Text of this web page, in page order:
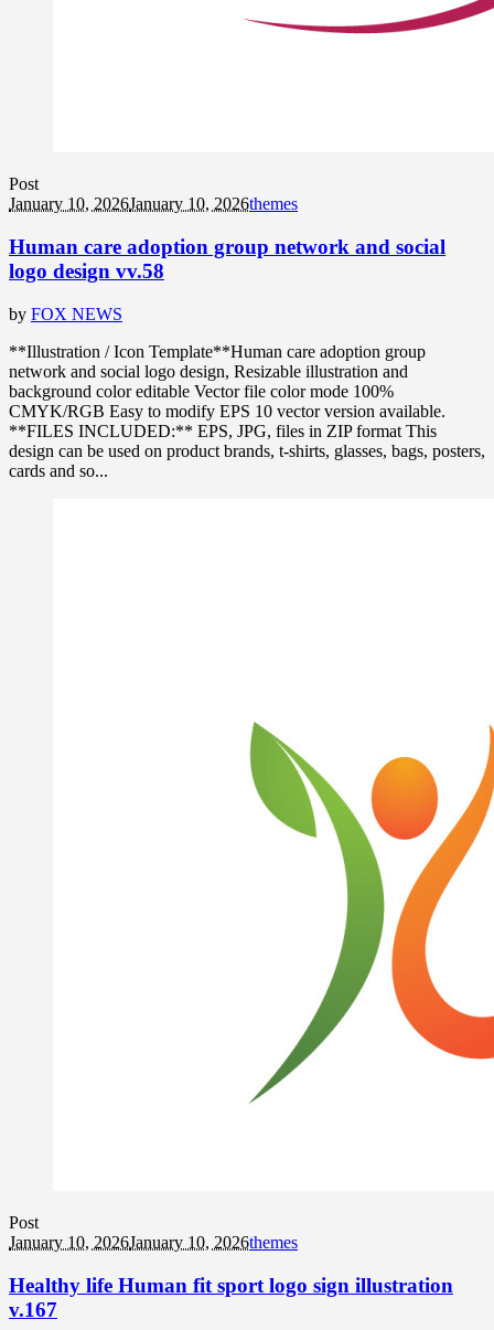
Post
January 10, 2026January 10, 2026themes
Human care adoption group network and social
logo design vv.58
by FOX NEWS
**Illustration / Icon Template**Human care adoption group
network and social logo design, Resizable illustration and
background color editable Vector file color mode 100%
CMYK/RGB Easy to modify EPS 10 vector version available.
**FILES INCLUDED:** EPS, JPG, files in ZIP format This
design can be used on product brands, t-shirts, glasses, bags, posters,
cards and so...
Post
January 10, 2026January 10, 2026themes
Healthy life Human fit sport logo sign illustration
v.167